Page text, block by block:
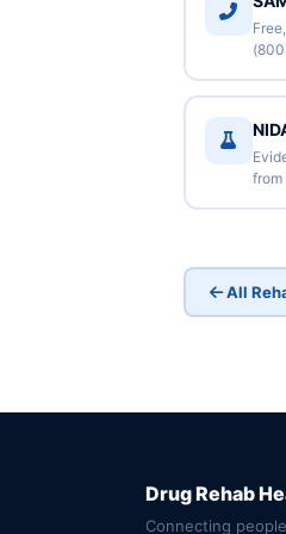
from
All
Drug Rehab
Connecting